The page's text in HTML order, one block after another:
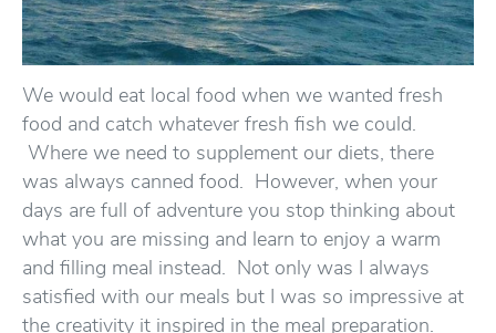
We would eat local food when we wanted fresh
food and catch whatever fresh fish we could.
Where we need to supplement our diets, there
was always canned food. However, when your
days are full of adventure you stop thinking about
what you are missing and learn to enjoy a warm
and filling meal instead. Not only was I always
satisfied with our meals but I was so impressive at
the creativity it inspired in the meal preparation.